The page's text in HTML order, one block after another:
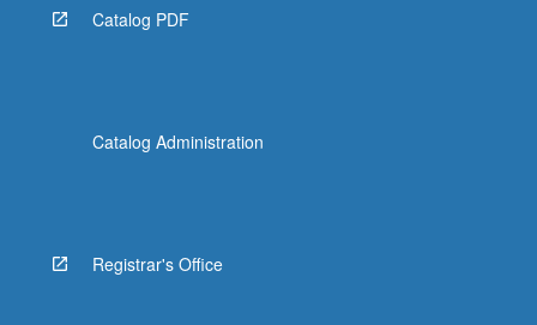
Catalog PDF
Catalog Administration
Registrar's Office